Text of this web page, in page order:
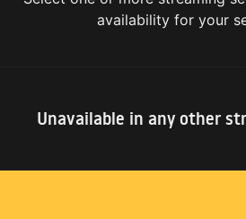
availability for your
Unavailable in any other